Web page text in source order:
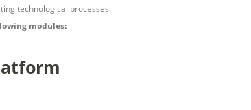
technological processes.
modules: